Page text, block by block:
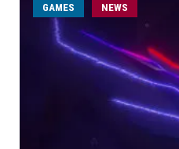
GAMES NEWS